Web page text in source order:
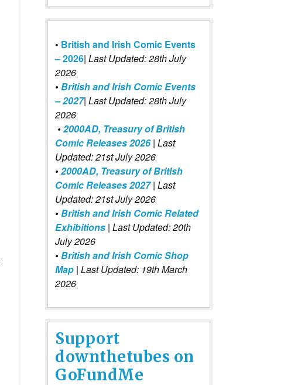
• British and Irish Comic Events
– 2026| Last Updated: 28th July
2026
•British and Irish Comic Events
– 2027| Last Updated: 28th July
2026
•2000AD, Treasury of British
Comic Releases 2026| Last
Updated: 21st July 2026
•2000AD, Treasury of British
Comic Releases 2027 | Last
Updated: 21st July 2026
•British and Irish Comic Related
Exhibitions | Last Updated: 20th
July 2026
•British and Irish Comic Shop
Map | Last Updated: 19th March
2026
Support
downthetubes on
GoFundMe